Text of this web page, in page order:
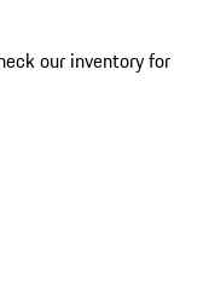
our inventory for